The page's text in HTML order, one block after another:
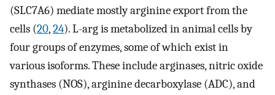
(SLC7A6) mediate mostly arginine export from the
cells (20,24). L-arg is metabolized in animal cells by
four groups of enzymes, some of which exist in
various isoforms. These include arginases, nitric oxide
synthases (NOS), arginine decarboxylase (ADC), and